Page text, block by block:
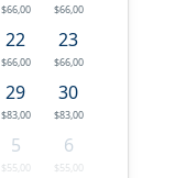
$66,00 $66,00
22
$66,00
23
$66,00
29
$83,00
30
$83,00
5
$55,00
6
$55,00